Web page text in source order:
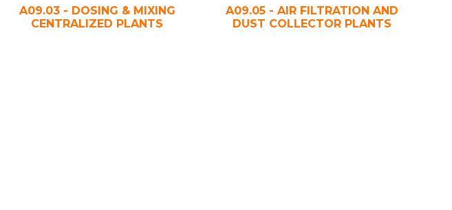
A09.03 - DOSING & MIXING
CENTRALIZED PLANTS
A09.05 - AIR FILTRATION AND
DUST COLLECTOR PLANTS